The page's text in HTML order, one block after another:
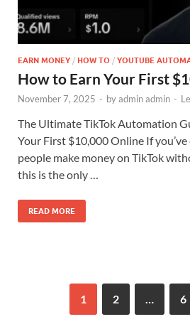
EARN MONEY / HOW TO / YOUTUBE
How to Earn Your First
November 7, 2025 - byadmin admin -
The Ultimate TikTok Automation
Your First $10,000 Online If
people make money on TikTok
this is the only …
READ MORE
1 2 … 6